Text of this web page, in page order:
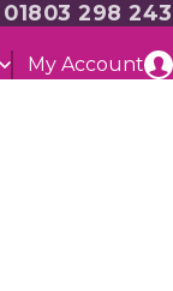
01803 298 243
My Account